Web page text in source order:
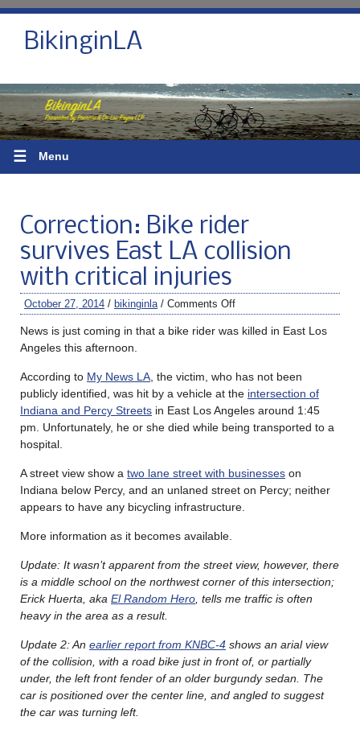
BikinginLA
☰ Menu
Correction: Bike rider
survives East LA collision
with critical injuries
October 27, 2014 / bikinginla / Comments Off
News is just coming in that a bike rider was killed in East Los
Angeles this afternoon.
According to My News LA , the victim, who has not been
publicly identified, was hit by a vehicle at the intersection of
Indiana and Percy Streets in East Los Angeles around 1:45
pm. Unfortunately, he or she died while being transported to a
hospital.
A street view show a two lane street with businesses on
Indiana below Percy, and an unlaned street on Percy; neither
appears to have any bicycling infrastructure.
More information as it becomes available.
Update: It wasn’t apparent from the street view, however, there
is a middle school on the northwest corner of this intersection;
Erick Huerta, aka El Random Hero , tells me traffic is often
heavy in the area as a result.
Update 2: An earlier report from KNBC-4 shows an arial view
of the collision, with a road bike just in front of, or partially
under, the left front fender of an older burgundy sedan. The
car is positioned over the center line, and angled to suggest
the car was turning left.